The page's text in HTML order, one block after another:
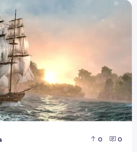
0 0
Flag in Chinese version